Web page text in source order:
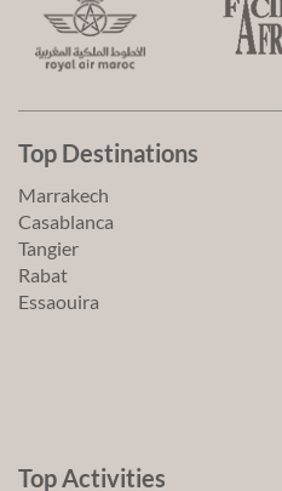
Top Destinations
Marrakech
Casablanca
Tangier
Rabat
Essaouira
Top Activities